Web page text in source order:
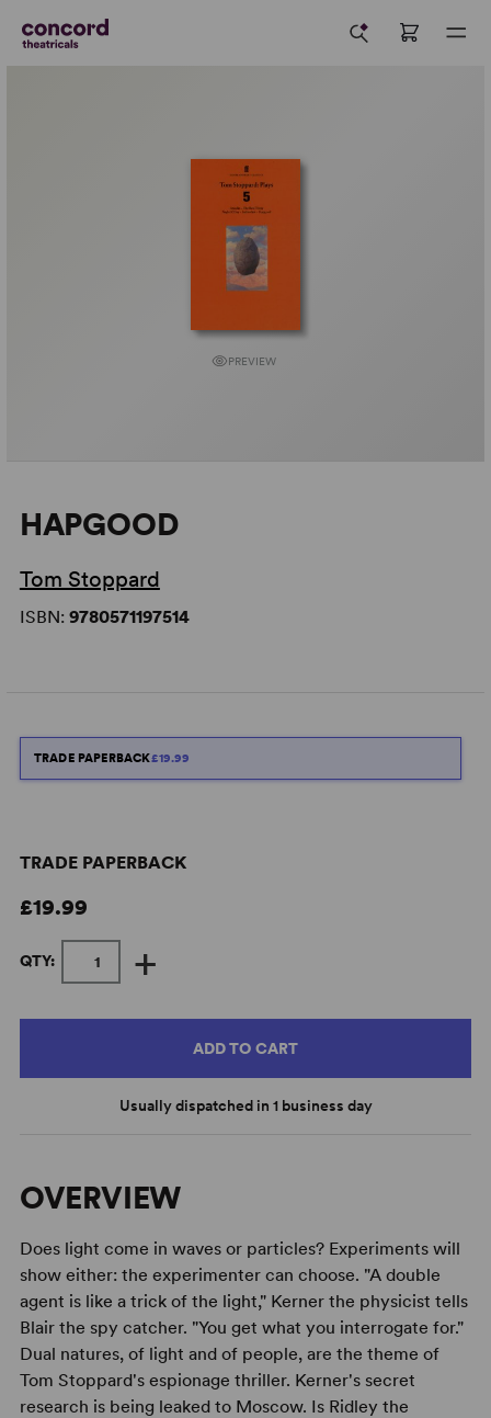
PREVIEW
HAPGOOD
Tom Stoppard
ISBN: 9780571197514
TRADE PAPERBACK£19.99
TRADE PAPERBACK
£19.99
QTY: +
ADD TO CART
Usually dispatched in 1 business day
OVERVIEW
Does light come in waves or particles? Experiments will
show either: the experimenter can choose. "A double
agent is like a trick of the light," Kerner the physicist tells
Blair the spy catcher. "You get what you interrogate for."
Dual natures, of light and of people, are the theme of
Tom Stoppard's espionage thriller. Kerner's secret
research is being leaked to Moscow. Is Ridley the